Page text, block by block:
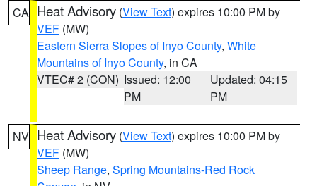
CA Heat Advisory (View Text) expires 10:00 PM by
VEF (MW)
Eastern Sierra Slopes of Inyo County, White
Mountains of Inyo County, in CA
VTEC# 2 (CON) Issued: 12:00
PM
Updated: 04:15
PM
NV Heat Advisory (View Text) expires 10:00 PM by
VEF (MW)
Sheep Range, Spring Mountains-Red Rock